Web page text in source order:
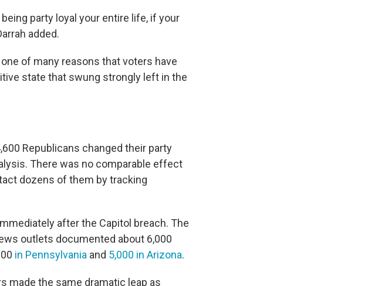
party loyal your entire life, if your
added.
of many reasons that voters have
state that swung strongly left in the
Republicans changed their party
There was no comparable effect
dozens of them by tracking
after the Capitol breach. The
outlets documented about 6,000
in Pennsylvania and 5,000 in Arizona.
made the same dramatic leap as